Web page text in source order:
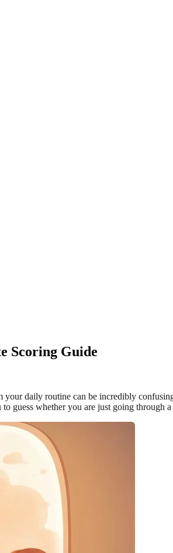
Scoring Guide
daily routine can be incredibly
guess whether you are just going through